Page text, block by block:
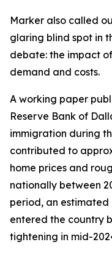
Marker also called
glaring blind spot in
debate: the impact
demand and costs.
A working paper
Reserve Bank of
immigration during
contributed to
home prices and
nationally between
period, an
entered the country
tightening in mid-